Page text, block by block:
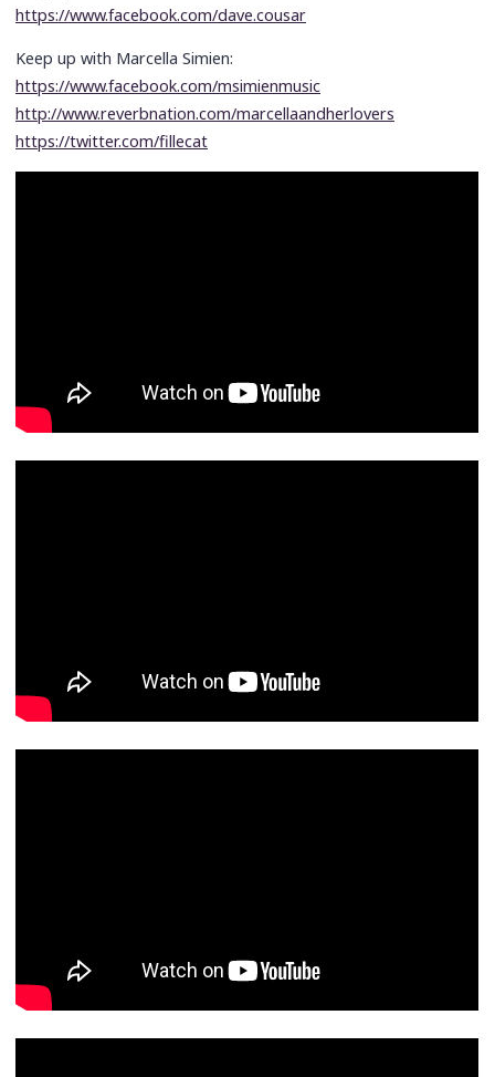
https://www.facebook.com/dave.cousar
Keep up with Marcella Simien:
https://www.facebook.com/msimienmusic
http://www.reverbnation.com/marcellaandherlovers
https://twitter.com/fillecat